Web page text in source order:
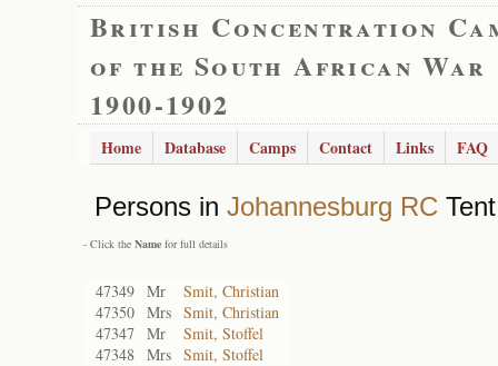
British Concentration
of the South African War
1900-1902
Home Database Camps Contact Links FAQ
Persons in Johannesburg RC
- Click the Name for full details
47349 Mr
Smit, Christian
47350 Mrs Smit, Christian
47347 Mr
Smit, Stoffel
47348 Mrs Smit, Stoffel